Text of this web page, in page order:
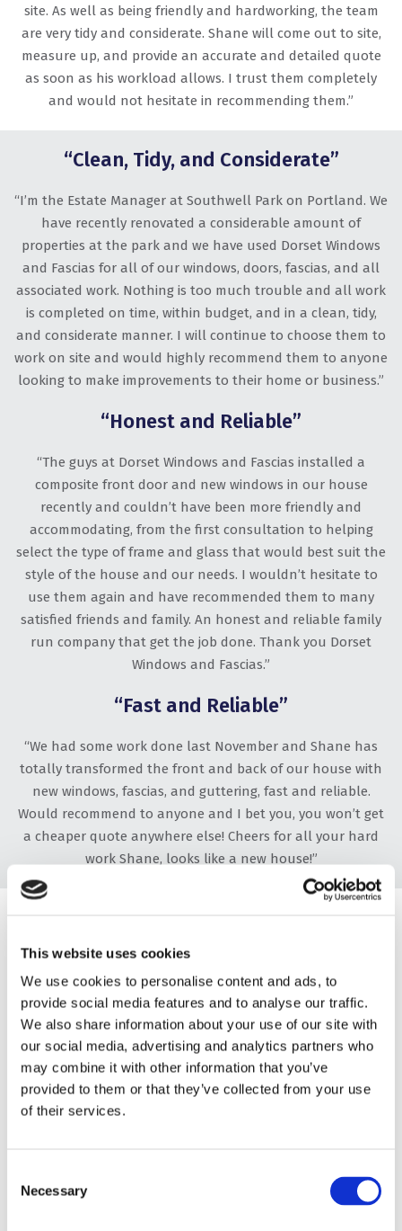
This website uses cookies
We use cookies to personalise content and ads, to
provide social media features and to analyse our traffic.
We also share information about your use of our site with
our social media, advertising and analytics partners who
may combine it with other information that you’ve
provided to them or that they’ve collected from your use
of their services.
Selection
Necessary
site. As well as being friendly and hardworking, the team
are very tidy and considerate. Shane will come out to site,
measure up, and provide an accurate and detailed quote
as soon as his workload allows. I trust them completely
and would not hesitate in recommending them.”
“Clean, Tidy, and Considerate”
“I’m the Estate Manager at Southwell Park on Portland. We
have recently renovated a considerable amount of
properties at the park and we have used Dorset Windows
and Fascias for all of our windows, doors, fascias, and all
associated work. Nothing is too much trouble and all work
is completed on time, within budget, and in a clean, tidy,
and considerate manner. I will continue to choose them to
work on site and would highly recommend them to anyone
looking to make improvements to their home or business.”
“Honest and Reliable”
“The guys at Dorset Windows and Fascias installed a
composite front door and new windows in our house
recently and couldn’t have been more friendly and
accommodating, from the first consultation to helping
select the type of frame and glass that would best suit the
style of the house and our needs. I wouldn’t hesitate to
use them again and have recommended them to many
satisfied friends and family. An honest and reliable family
run company that get the job done. Thank you Dorset
Windows and Fascias.”
“Fast and Reliable”
“We had some work done last November and Shane has
totally transformed the front and back of our house with
new windows, fascias, and guttering, fast and reliable.
Would recommend to anyone and I bet you, you won’t get
a cheaper quote anywhere else! Cheers for all your hard
work Shane, looks like a new house!”
“My wife and I recently had our guttering, soffits, and
fascias installed by Dorset Window and Fascias. This wasn't
a case of just replacing old for new; Shane made a custom
frame for us and installed everything. I cannot recommend
Dorset Fascias and Windows highly enough. They made the
whole process so easy, kept us informed of the timescale,
and were spot on with the quote. Nothing was too much
trouble for them. I would like to thank every member of
recommended him to friends and family for the future."